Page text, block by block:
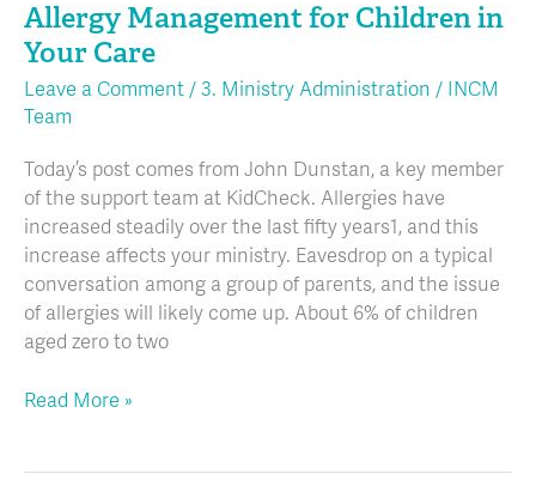
Allergy Management for Children in
Your Care
Leave a Comment / 3. Ministry Administration / INCM
Team
Today’s post comes from John Dunstan, a key member
of the support team at KidCheck. Allergies have
increased steadily over the last fifty years1, and this
increase affects your ministry. Eavesdrop on a typical
conversation among a group of parents, and the issue
of allergies will likely come up. About 6% of children
aged zero to two
for
Children
Your
Care
Read More »